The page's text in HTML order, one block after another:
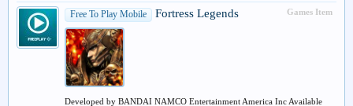
Games Item
Free To Play Mobile Fortress Legends
Developed by BANDAI NAMCO Entertainment America Inc Available